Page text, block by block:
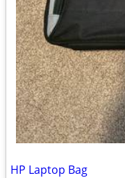
HP Laptop Bag